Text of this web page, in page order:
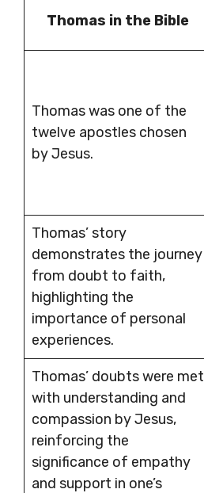
Thomas in the Bible
Thomas was one of the
twelve apostles chosen
by Jesus.
Thomas’ story
demonstrates the journey
from doubt to faith,
highlighting the
importance of personal
experiences.
Thomas’ doubts were met
with understanding and
compassion by Jesus,
reinforcing the
significance of empathy
and support in one’s